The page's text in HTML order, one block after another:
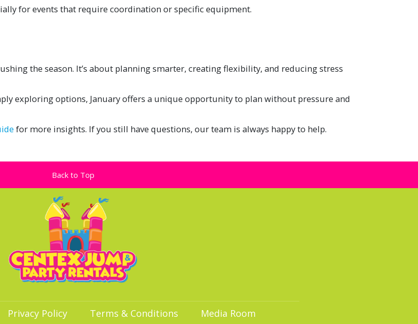
for events that require coordination or specific equipment.
the season. It’s about planning smarter, creating flexibility, and reducing stress
exploring options, January offers a unique opportunity to plan without pressure and
for more insights. If you still have questions, our team is always happy to help.
Back to Top
Privacy Policy Terms & Conditions Media Room